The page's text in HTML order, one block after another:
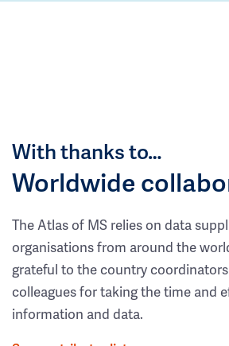
With thanks to…
Worldwide
The Atlas of MS relies on data
organisations from around the
grateful to the country
colleagues for taking the time and
information and data.